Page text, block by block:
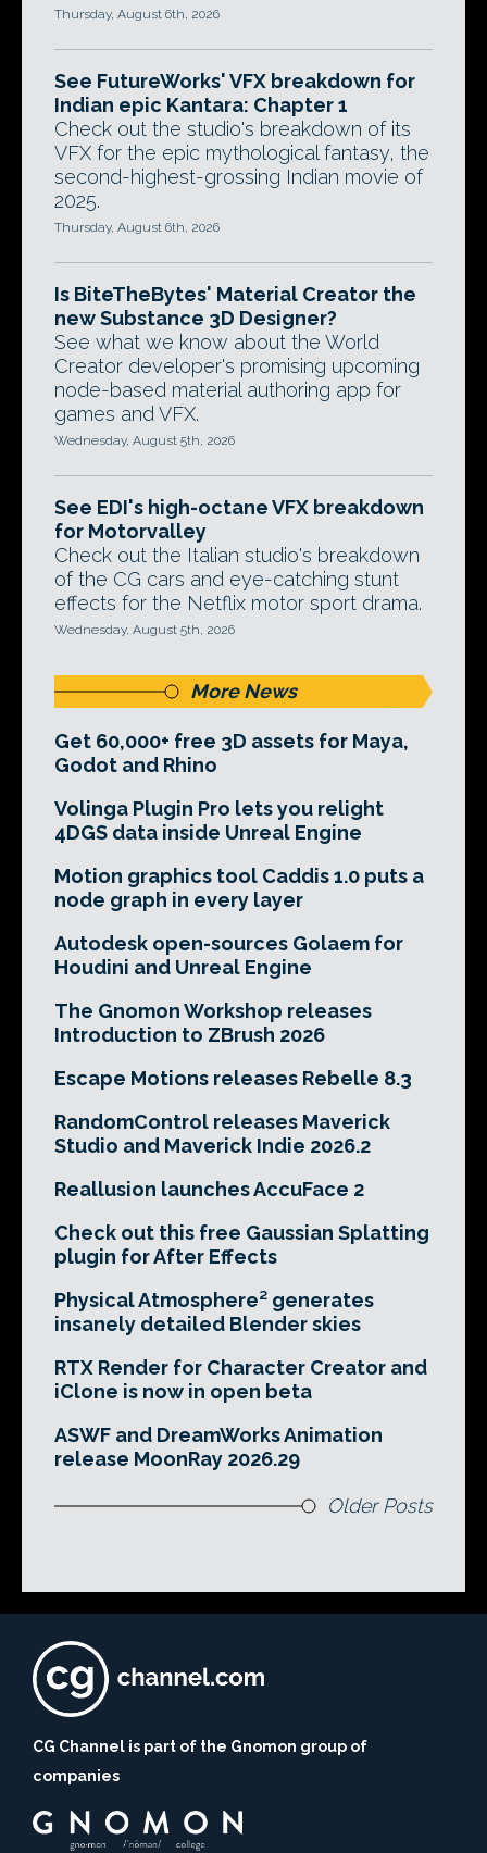
Thursday, August 6th, 2026
See FutureWorks' VFX breakdown for
Indian epic Kantara: Chapter 1
Check out the studio's breakdown of its
VFX for the epic mythological fantasy, the
second-highest-grossing Indian movie of
2025.
Thursday, August 6th, 2026
Is BiteTheBytes' Material Creator the
new Substance 3D Designer?
See what we know about the World
Creator developer's promising upcoming
node-based material authoring app for
games and VFX.
Wednesday, August 5th, 2026
See EDI's high-octane VFX breakdown
for Motorvalley
Check out the Italian studio's breakdown
of the CG cars and eye-catching stunt
effects for the Netflix motor sport drama.
Wednesday, August 5th, 2026
More News
Get 60,000+ free 3D assets for Maya,
Godot and Rhino
Volinga Plugin Pro lets you relight
4DGS data inside Unreal Engine
Motion graphics tool Caddis 1.0 puts a
node graph in every layer
Autodesk open-sources Golaem for
Houdini and Unreal Engine
The Gnomon Workshop releases
Introduction to ZBrush 2026
Escape Motions releases Rebelle 8.3
RandomControl releases Maverick
Studio and Maverick Indie 2026.2
Reallusion launches AccuFace 2
Check out this free Gaussian Splatting
plugin for After Effects
Physical Atmosphere² generates
insanely detailed Blender skies
RTX Render for Character Creator and
iClone is now in open beta
ASWF and DreamWorks Animation
release MoonRay 2026.29
Older Posts
CG Channel is part of the Gnomon group of
companies